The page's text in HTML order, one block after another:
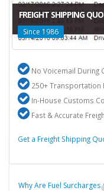
FREIGHT SHIPPING
Since 1986
No Voicemail During
250+ Transportation
In-House Customs
Fast & Accurate
Get a Freight Shipping
Why Are Fuel